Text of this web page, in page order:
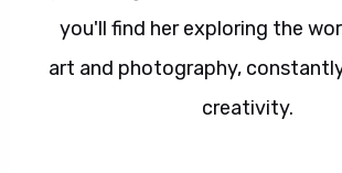
you'll find her exploring the
art and photography,
creativity.